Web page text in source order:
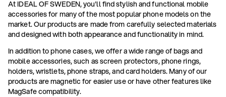
At IDEAL OF SWEDEN, you'll find stylish and functional mobile
accessories for many of the most popular phone models on the
market. Our products are made from carefully selected materials
and designed with both appearance and functionality in mind.
In addition to phone cases, we offer a wide range of bags and
mobile accessories, such as screen protectors, phone rings,
holders, wristlets, phone straps, and card holders. Many of our
products are magnetic for easier use or have other features like
MagSafe compatibility.